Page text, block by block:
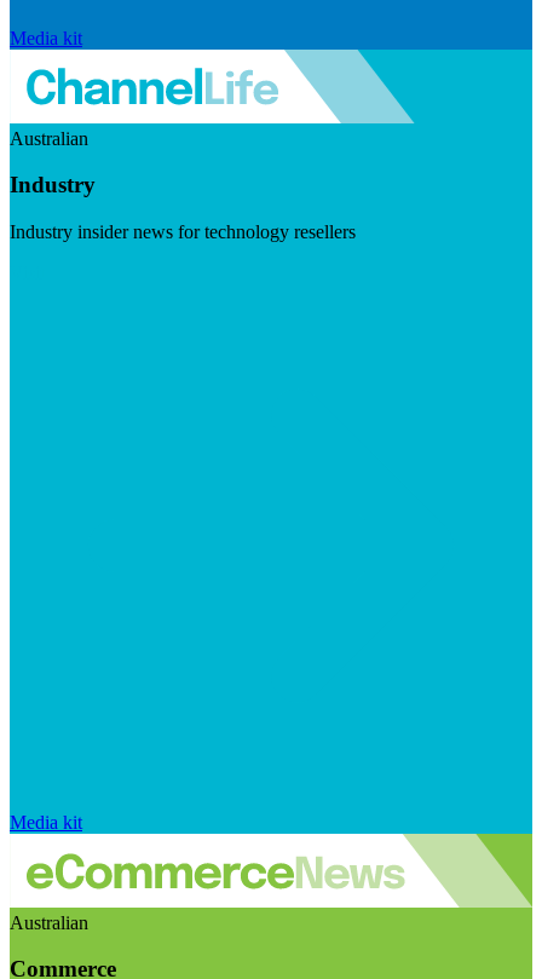
Media kit
Australian
Industry
Industry insider news for technology resellers
Media kit
Australian
Commerce